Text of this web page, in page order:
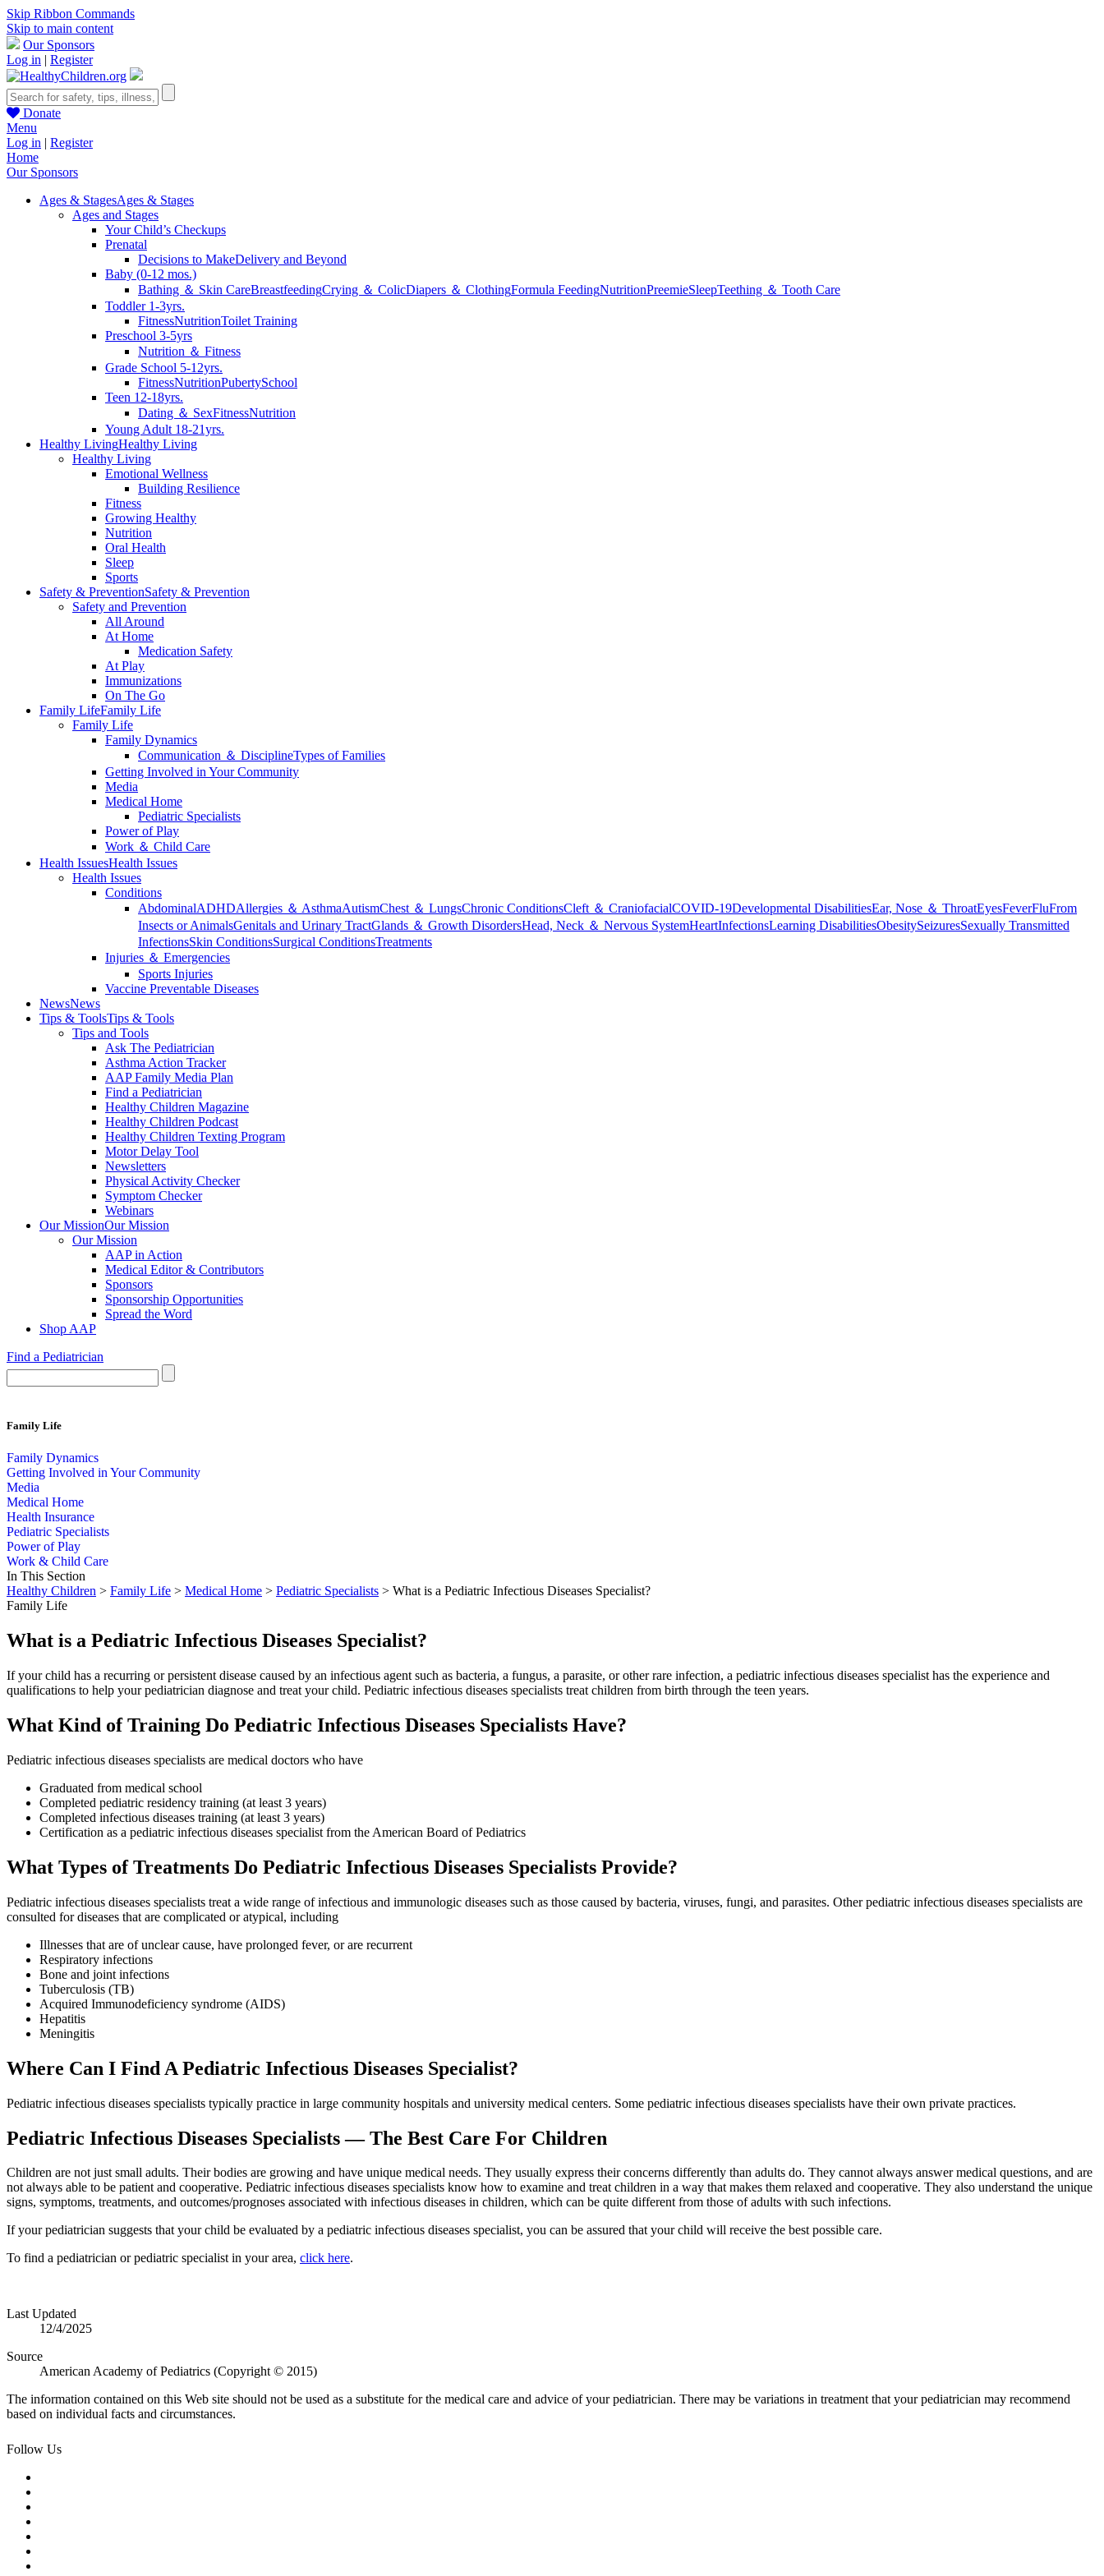
Skip Ribbon Commands
Skip to main content
Our Sponsors
Log in | Register
Donate
Menu
Log in | Register
Home
Our Sponsors
Ages & StagesAges & Stages
Ages and Stages
Your Child’s Checkups
Prenatal
Decisions to MakeDelivery and Beyond
Baby (0-12 mos.)
Bathing ＆ Skin CareBreastfeedingCrying ＆ ColicDiapers ＆ ClothingFormula FeedingNutritionPreemieSleepTeething ＆ Tooth Care
Toddler 1-3yrs.
FitnessNutritionToilet Training
Preschool 3-5yrs
Nutrition ＆ Fitness
Grade School 5-12yrs.
FitnessNutritionPubertySchool
Teen 12-18yrs.
Dating ＆ SexFitnessNutrition
Young Adult 18-21yrs.
Healthy LivingHealthy Living
Healthy Living
Emotional Wellness
Building Resilience
Fitness
Growing Healthy
Nutrition
Oral Health
Sleep
Sports
Safety & PreventionSafety & Prevention
Safety and Prevention
All Around
At Home
Medication Safety
At Play
Immunizations
On The Go
Family LifeFamily Life
Family Life
Family Dynamics
Communication ＆ DisciplineTypes of Families
Getting Involved in Your Community
Media
Medical Home
Pediatric Specialists
Power of Play
Work ＆ Child Care
Health IssuesHealth Issues
Health Issues
Conditions
AbdominalADHDAllergies ＆ AsthmaAutismChest ＆ LungsChronic ConditionsCleft ＆ CraniofacialCOVID-19Developmental DisabilitiesEar, Nose ＆ ThroatEyesFeverFluFrom
Insects or AnimalsGenitals and Urinary TractGlands ＆ Growth DisordersHead, Neck ＆ Nervous SystemHeartInfectionsLearning DisabilitiesObesitySeizuresSexually Transmitted
InfectionsSkin ConditionsSurgical ConditionsTreatments
Injuries ＆ Emergencies
Sports Injuries
Vaccine Preventable Diseases
NewsNews
Tips & ToolsTips & Tools
Tips and Tools
Ask The Pediatrician
Asthma Action Tracker
AAP Family Media Plan
Find a Pediatrician
Healthy Children Magazine
Healthy Children Podcast
Healthy Children Texting Program
Motor Delay Tool
Newsletters
Physical Activity Checker
Symptom Checker
Webinars
Our MissionOur Mission
Our Mission
AAP in Action
Medical Editor & Contributors
Sponsors
Sponsorship Opportunities
Spread the Word
Shop AAP
Find a Pediatrician
Family Life
Family Dynamics
Getting Involved in Your Community
Media
Medical Home
Health Insurance
Pediatric Specialists
Power of Play
Work & Child Care
In This Section
Healthy Children > Family Life > Medical Home > Pediatric Specialists > What is a Pediatric Infectious Diseases Specialist?
Family Life
What is a Pediatric Infectious Diseases Specialist?
If your child has a recurring or persistent disease caused by an infectious agent such as bacteria, a fungus, a parasite, or other rare infection, a pediatric infectious diseases specialist has the experience and
qualifications to help your pediatrician diagnose and treat your child. Pediatric infectious diseases specialists treat children from birth through the teen years.
What Kind of Training Do Pediatric Infectious Diseases Specialists Have?
Pediatric infectious diseases specialists are medical doctors who have
Graduated from medical school
Completed pediatric residency training (at least 3 years)
Completed infectious diseases training (at least 3 years)
Certification as a pediatric infectious diseases specialist from the American Board of Pediatrics
What Types of Treatments Do Pediatric Infectious Diseases Specialists Provide?
Pediatric infectious diseases specialists treat a wide range of infectious and immunologic diseases such as those caused by bacteria, viruses, fungi, and parasites. Other pediatric infectious diseases specialists are
consulted for diseases that are complicated or atypical, including
Illnesses that are of unclear cause, have prolonged fever, or are recurrent
Respiratory infections
Bone and joint infections
Tuberculosis (TB)
Acquired Immunodeficiency syndrome (AIDS)
Hepatitis
Meningitis
Where Can I Find A Pediatric Infectious Diseases Specialist?
Pediatric infectious diseases specialists typically practice in large community hospitals and university medical centers. Some pediatric infectious diseases specialists have their own private practices.
Pediatric Infectious Diseases Specialists — The Best Care For Children
Children are not just small adults. Their bodies are growing and have unique medical needs. They usually express their concerns differently than adults do. They cannot always answer medical questions, and are
not always able to be patient and cooperative. Pediatric infectious diseases specialists know how to examine and treat children in a way that makes them relaxed and cooperative. They also understand the unique
signs, symptoms, treatments, and outcomes/prognoses associated with infectious diseases in children, which can be quite different from those of adults with such infections.
If your pediatrician suggests that your child be evaluated by a pediatric infectious diseases specialist, you can be assured that your child will receive the best possible care.
To find a pediatrician or pediatric specialist in your area, click here.
Last Updated
12/4/2025
Source
American Academy of Pediatrics (Copyright © 2015)
The information contained on this Web site should not be used as a substitute for the medical care and advice of your pediatrician. There may be variations in treatment that your pediatrician may recommend
based on individual facts and circumstances.
Follow Us